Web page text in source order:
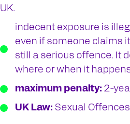
UK.
indecent exposure is
even if someone claims it
still a serious offence. It
where or when it
maximum penalty: 2-
UK Law: Sexual